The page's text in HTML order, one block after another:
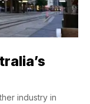
industry in